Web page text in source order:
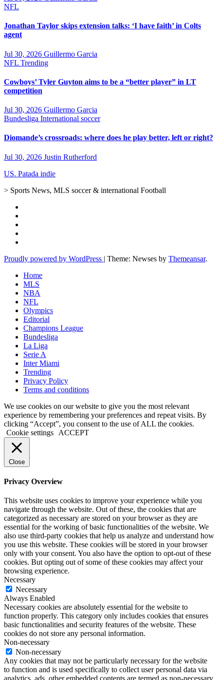
NFL
Jonathan Taylor skips extension talks: ‘I have faith’ in Colts
agent
Jul 30, 2026 Guillermo Garcia
NFL Trending
Cowboys’ Tyler Guyton aims to be a “better player” in LT
competition
Jul 30, 2026 Guillermo Garcia
Bundesliga International soccer
Diomande’s crossroads: where does he play better, left or right?
Jul 30, 2026 Justin Rutherford
US. Patada indie
> Sports News, MLS soccer & international Football
Proudly powered by WordPress | Theme: Newses by Themeansar.
Home
MLS
NBA
NFL
Olympics
Editorial
Champions League
Bundesliga
La Liga
Serie A
Inter Miami
Trending
Privacy Policy
Terms and conditions
We use cookies on our website to give you the most relevant
experience by remembering your preferences and repeat visits. By
clicking “Accept”, you consent to the use of ALL the cookies.
Cookie settings
ACCEPT
Close
Privacy Overview
This website uses cookies to improve your experience while you
navigate through the website. Out of these, the cookies that are
categorized as necessary are stored on your browser as they are
essential for the working of basic functionalities of the website. We
also use third-party cookies that help us analyze and understand how
you use this website. These cookies will be stored in your browser
only with your consent. You also have the option to opt-out of these
cookies. But opting out of some of these cookies may affect your
browsing experience.
Necessary
Necessary
Always Enabled
Necessary cookies are absolutely essential for the website to
function properly. This category only includes cookies that ensures
basic functionalities and security features of the website. These
cookies do not store any personal information.
Non-necessary
Non-necessary
Any cookies that may not be particularly necessary for the website
to function and is used specifically to collect user personal data via